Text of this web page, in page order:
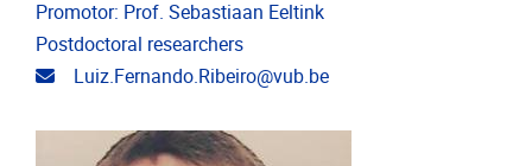
Promotor: Prof. Sebastiaan Eeltink
Postdoctoral researchers
Email address
Luiz.Fernando.Ribeiro@vub.be